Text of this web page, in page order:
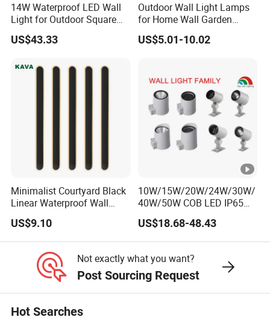
14W Waterproof LED Wall
Light for Outdoor Square
Lighting
US$43.33
Outdoor Wall Light Lamps
for Home Wall Garden
Decoration
US$5.01-10.02
Minimalist Courtyard Black
Linear Waterproof Wall
Lamp Porch Sconce LED
Lights Outdoor
US$9.10
10W/15W/20W/24W/30W/
40W/50W COB LED IP65
Waterproof Aluminum
Cylindrical Round Outdoor
Down Wall Lighting
US$18.68-48.43
Not exactly what you want?
Post Sourcing Request
Hot Searches